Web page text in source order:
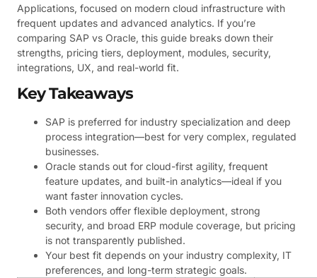
Applications, focused on modern cloud infrastructure with
frequent updates and advanced analytics. If you’re
comparing SAP vs Oracle, this guide breaks down their
strengths, pricing tiers, deployment, modules, security,
integrations, UX, and real-world fit.
Key Takeaways
SAP is preferred for industry specialization and deep
process integration—best for very complex, regulated
businesses.
Oracle stands out for cloud-first agility, frequent
feature updates, and built-in analytics—ideal if you
want faster innovation cycles.
Both vendors offer flexible deployment, strong
security, and broad ERP module coverage, but pricing
is not transparently published.
Your best fit depends on your industry complexity, IT
preferences, and long-term strategic goals.